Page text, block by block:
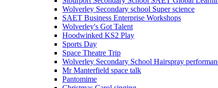
Wolverley Secondary school Super science
SAET Business Enterprise Workshops
Wolverley's Got Talent
Hoodwinked KS2 Play
Sports Day
Space Theatre Trip
Wolverley Secondary School Hairspray
Mr Manterfield space talk
Pantomime